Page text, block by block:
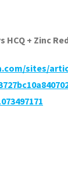
+ Zinc
sites/